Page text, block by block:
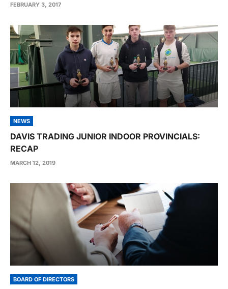
FEBRUARY 3, 2017
NEWS
DAVIS TRADING JUNIOR INDOOR PROVINCIALS:
RECAP
MARCH 12, 2019
BOARD OF DIRECTORS